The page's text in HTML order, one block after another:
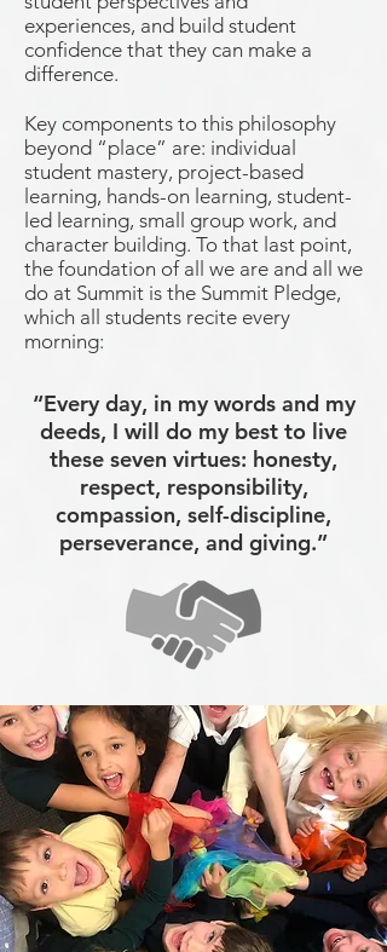
experiences, and build student
confidence that they can make a
difference.
Key components to this philosophy
beyond “place” are: individual
student mastery, project-based
learning, hands-on learning, student-
led learning, small group work, and
character building. To that last point,
the foundation of all we are and all we
do at Summit is the Summit Pledge,
which all students recite every
morning:
“Every day, in my words and my
deeds, I will do my best to live
these seven virtues: honesty,
respect, responsibility,
compassion, self-discipline,
perseverance, and giving.”